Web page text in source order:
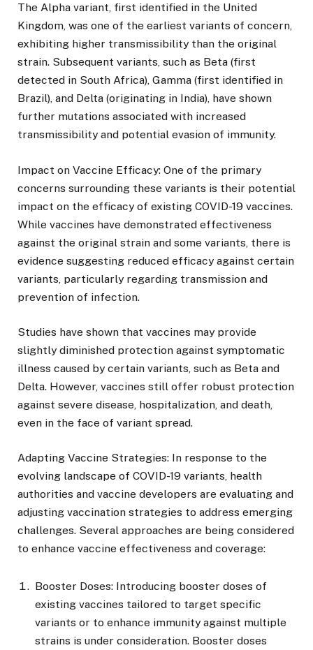
The Alpha variant, first identified in the United
Kingdom, was one of the earliest variants of concern,
exhibiting higher transmissibility than the original
strain. Subsequent variants, such as Beta (first
detected in South Africa), Gamma (first identified in
Brazil), and Delta (originating in India), have shown
further mutations associated with increased
transmissibility and potential evasion of immunity.
Impact on Vaccine Efficacy: One of the primary
concerns surrounding these variants is their potential
impact on the efficacy of existing COVID-19 vaccines.
While vaccines have demonstrated effectiveness
against the original strain and some variants, there is
evidence suggesting reduced efficacy against certain
variants, particularly regarding transmission and
prevention of infection.
Studies have shown that vaccines may provide
slightly diminished protection against symptomatic
illness caused by certain variants, such as Beta and
Delta. However, vaccines still offer robust protection
against severe disease, hospitalization, and death,
even in the face of variant spread.
Adapting Vaccine Strategies: In response to the
evolving landscape of COVID-19 variants, health
authorities and vaccine developers are evaluating and
adjusting vaccination strategies to address emerging
challenges. Several approaches are being considered
to enhance vaccine effectiveness and coverage:
Booster Doses: Introducing booster doses of
existing vaccines tailored to target specific
variants or to enhance immunity against multiple
strains is under consideration. Booster doses